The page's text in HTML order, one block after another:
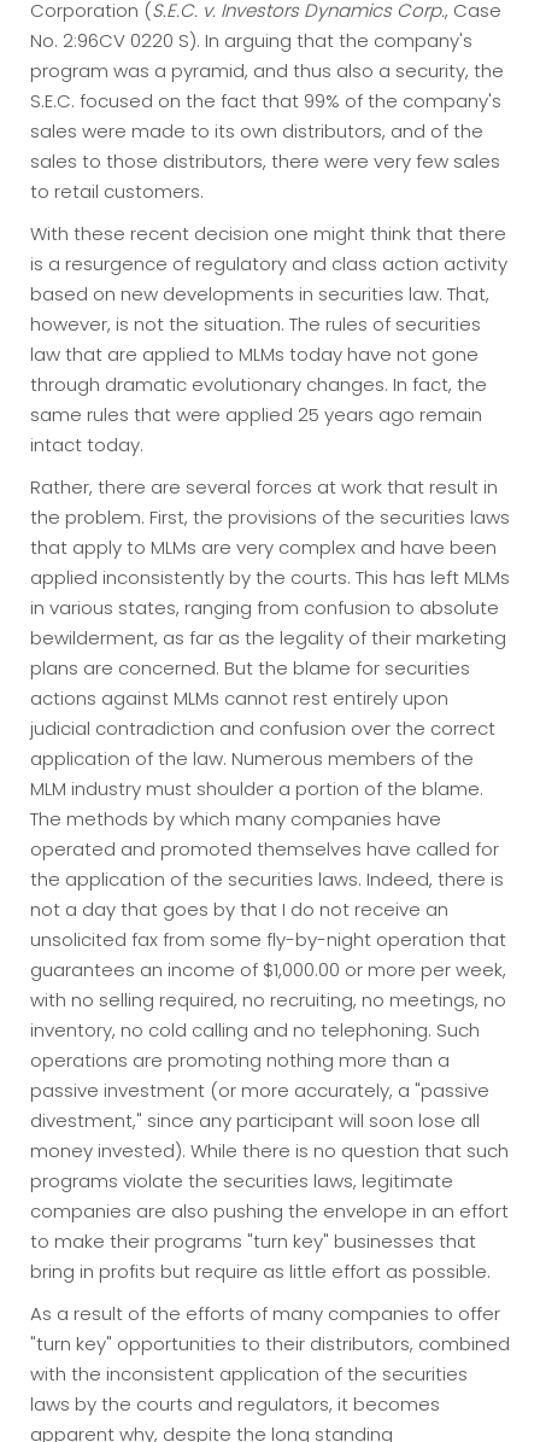
Corporation (S.E.C. v. Investors Dynamics Corp., Case
No. 2:96CV 0220 S). In arguing that the company's
program was a pyramid, and thus also a security, the
S.E.C. focused on the fact that 99% of the company's
sales were made to its own distributors, and of the
sales to those distributors, there were very few sales
to retail customers.
With these recent decision one might think that there
is a resurgence of regulatory and class action activity
based on new developments in securities law. That,
however, is not the situation. The rules of securities
law that are applied to MLMs today have not gone
through dramatic evolutionary changes. In fact, the
same rules that were applied 25 years ago remain
intact today.
Rather, there are several forces at work that result in
the problem. First, the provisions of the securities laws
that apply to MLMs are very complex and have been
applied inconsistently by the courts. This has left MLMs
in various states, ranging from confusion to absolute
bewilderment, as far as the legality of their marketing
plans are concerned. But the blame for securities
actions against MLMs cannot rest entirely upon
judicial contradiction and confusion over the correct
application of the law. Numerous members of the
MLM industry must shoulder a portion of the blame.
The methods by which many companies have
operated and promoted themselves have called for
the application of the securities laws. Indeed, there is
not a day that goes by that I do not receive an
unsolicited fax from some fly-by-night operation that
guarantees an income of $1,000.00 or more per week,
with no selling required, no recruiting, no meetings, no
inventory, no cold calling and no telephoning. Such
operations are promoting nothing more than a
passive investment (or more accurately, a "passive
divestment," since any participant will soon lose all
money invested). While there is no question that such
programs violate the securities laws, legitimate
companies are also pushing the envelope in an effort
to make their programs "turn key" businesses that
bring in profits but require as little effort as possible.
As a result of the efforts of many companies to offer
"turn key" opportunities to their distributors, combined
with the inconsistent application of the securities
laws by the courts and regulators, it becomes
apparent why, despite the long standing